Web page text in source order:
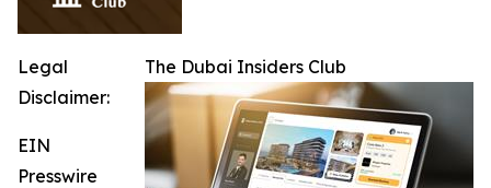
The Dubai Insiders Club
Legal
Disclaimer:
EIN
Presswire